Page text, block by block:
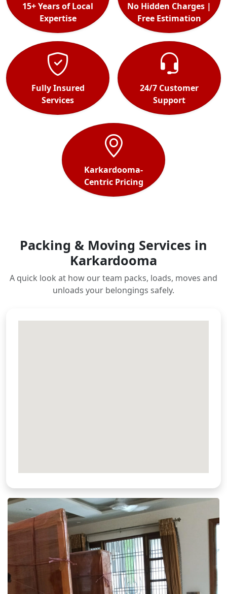
15+ Years of Local
Expertise
No Hidden Charges |
Free Estimation
Fully Insured
Services
24/7 Customer
Support
Karkardooma-
Centric Pricing
Packing & Moving Services in
Karkardooma
A quick look at how our team packs, loads, moves and
unloads your belongings safely.